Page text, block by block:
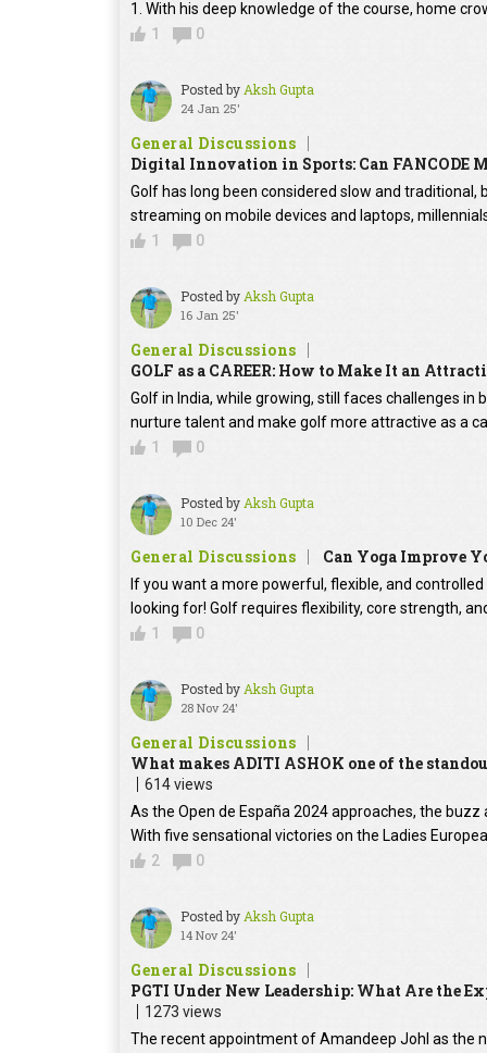
1. With his deep knowledge of the course, home
1
0
Posted byAksh Gupta
24 Jan 25'
General Discussions
Digital Innovation in Sports: Can FANCODE
Golf has long been considered slow and traditional,
streaming on mobile devices and laptops,
1
0
Posted byAksh Gupta
16 Jan 25'
General Discussions
GOLF as a CAREER: How to Make It an
Golf in India, while growing, still faces challenges
nurture talent and make golf more attractive as a
1
0
Posted byAksh Gupta
10 Dec 24'
General Discussions Can Yoga Improve
If you want a more powerful, flexible, and
looking for! Golf requires flexibility, core strength,
1
0
Posted byAksh Gupta
28 Nov 24'
General Discussions
What makes ADITI ASHOK one of the
614 views
As the Open de España 2024 approaches, the
With five sensational victories on the Ladies
2
0
Posted byAksh Gupta
14 Nov 24'
General Discussions
PGTI Under New Leadership: What Are the
1273 views
The recent appointment of Amandeep Johl as the